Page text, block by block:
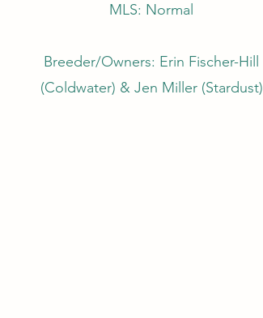
MLS: Normal
Breeder/Owners: Erin Fischer-Hill
(Coldwater) & Jen Miller (Stardust)